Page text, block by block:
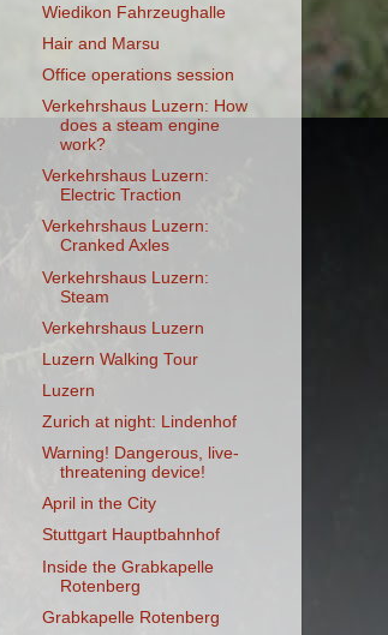
Wiedikon Fahrzeughalle
Hair and Marsu
Office operations session
Verkehrshaus Luzern: How
does a steam engine
work?
Verkehrshaus Luzern:
Electric Traction
Verkehrshaus Luzern:
Cranked Axles
Verkehrshaus Luzern:
Steam
Verkehrshaus Luzern
Luzern Walking Tour
Luzern
Zurich at night: Lindenhof
Warning! Dangerous, live-
threatening device!
April in the City
Stuttgart Hauptbahnhof
Inside the Grabkapelle
Rotenberg
Grabkapelle Rotenberg